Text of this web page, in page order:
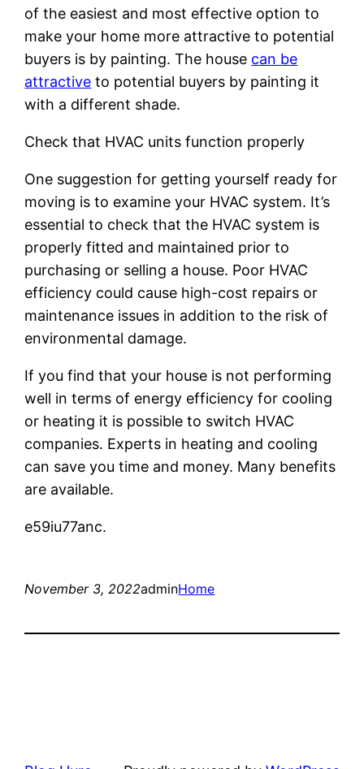
of the easiest and most effective option to
make your home more attractive to potential
buyers is by painting. The house can be
attractive to potential buyers by painting it
with a different shade.
Check that HVAC units function properly
One suggestion for getting yourself ready for
moving is to examine your HVAC system. It’s
essential to check that the HVAC system is
properly fitted and maintained prior to
purchasing or selling a house. Poor HVAC
efficiency could cause high-cost repairs or
maintenance issues in addition to the risk of
environmental damage.
If you find that your house is not performing
well in terms of energy efficiency for cooling
or heating it is possible to switch HVAC
companies. Experts in heating and cooling
can save you time and money. Many benefits
are available.
e59iu77anc.
November 3, 2022adminHome